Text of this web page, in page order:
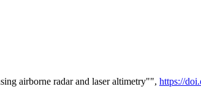
airborne radar and laser altimetry"", https://